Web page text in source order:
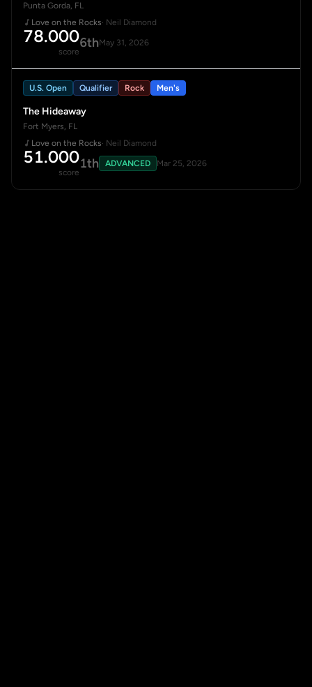
Punta Gorda, FL
Love on the Rocks· Neil Diamond
78.000
score
6thMay 31, 2026
U.S. Open Qualifier Rock Men's
The Hideaway
Fort Myers, FL
Love on the Rocks· Neil Diamond
51.000
score
1th ADVANCED Mar 25, 2026